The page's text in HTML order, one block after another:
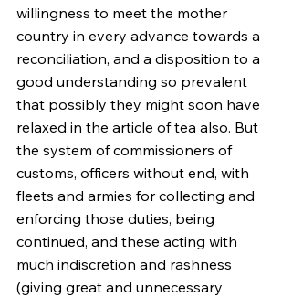
willingness to meet the mother
country in every advance towards a
reconciliation, and a disposition to a
good understanding so prevalent
that possibly they might soon have
relaxed in the article of tea also. But
the system of commissioners of
customs, officers without end, with
fleets and armies for collecting and
enforcing those duties, being
continued, and these acting with
much indiscretion and rashness
(giving great and unnecessary